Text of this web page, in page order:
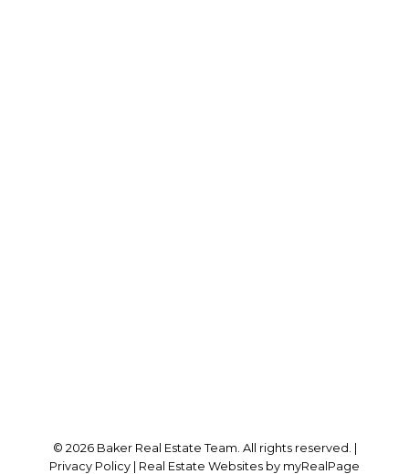
© 2026 Baker Real Estate Team. All rights reserved. |
Privacy Policy
Real Estate Websites by myRealPage